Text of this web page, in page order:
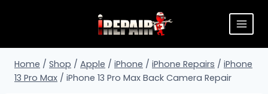
Home / Shop / Apple / iPhone / iPhone Repairs / iPhone
13 Pro Max / iPhone 13 Pro Max Back Camera Repair